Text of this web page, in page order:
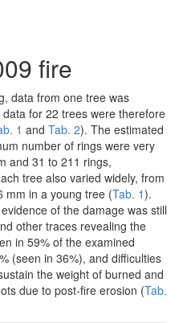
fire
data from one tree was
for 22 trees were therefore
1 and Tab. 2). The estimated
number of rings were very
and 31 to 211 rings,
tree also varied widely, from
mm in a young tree (Tab. 1).
of the damage was still
other traces revealing the
in 59% of the examined
(seen in 36%), and difficulties
the weight of burned and
due to post-fire erosion (Tab.